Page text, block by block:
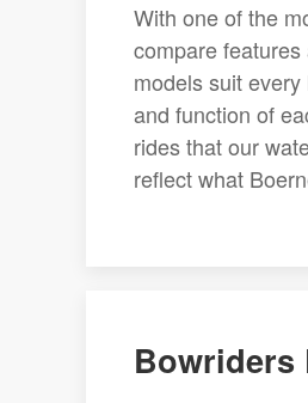
With one of the
compare
models suit
and function of
rides that our
reflect what
Bowriders